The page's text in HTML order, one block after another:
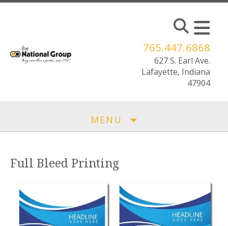
Skip to main content
765.447.6868
MENU
Full Bleed Printing